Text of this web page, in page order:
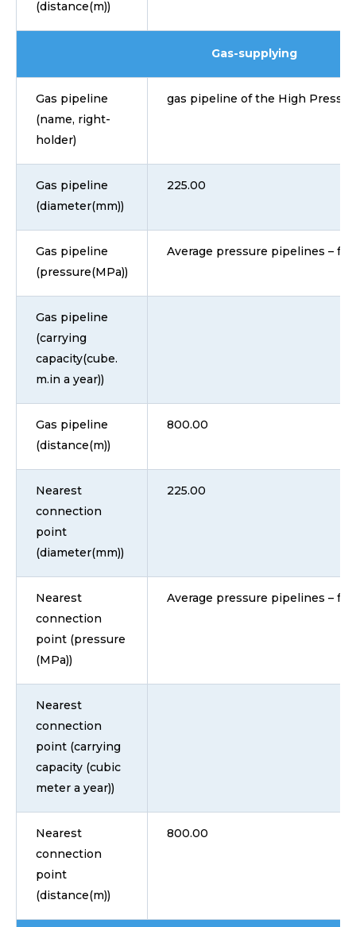
(distance(m))
Gas-supplying
Gas pipeline
(name, right-
holder)
gas pipeline of the High
Gas pipeline
(diameter(mm))
225.00
Gas pipeline
(pressure(MPa))
Average pressure pipelines –
Gas pipeline
(carrying
capacity(cube.
m.in a year))
Gas pipeline
(distance(m))
800.00
Nearest
connection
point
(diameter(mm))
225.00
Nearest
connection
point (pressure
(MPa))
Average pressure pipelines –
Nearest
connection
point (carrying
capacity (cubic
meter a year))
Nearest
connection
point
(distance(m))
800.00